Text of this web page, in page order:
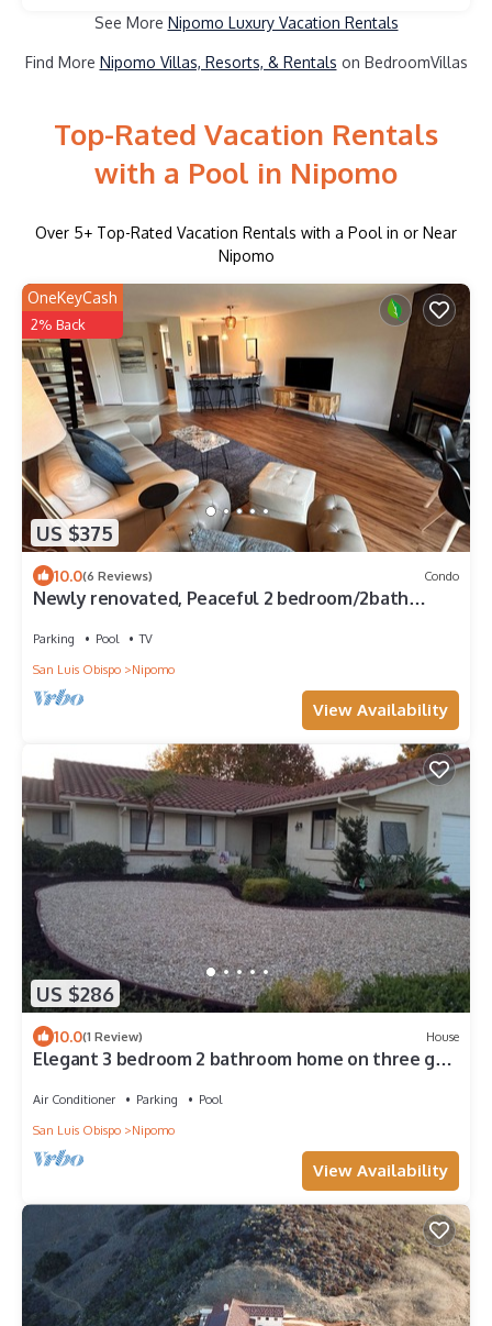
See More Nipomo Luxury Vacation Rentals
Find More Nipomo Villas, Resorts, & Rentals on BedroomVillas
Top-Rated Vacation Rentals
with a Pool in Nipomo
Over 5+ Top-Rated Vacation Rentals with a Pool in or Near
Nipomo
US $375
OneKeyCash
2% Back
10.0(6 Reviews) Condo
Newly renovated, Peaceful 2 bedroom/2bath
Parking Pool
TV
San Luis Obispo
Nipomo
View Availability
US $286
10.0(1 Review) House
Elegant 3 bedroom 2 bathroom home on three golf
Air Conditioner Parking
Pool
San Luis Obispo
Nipomo
View Availability